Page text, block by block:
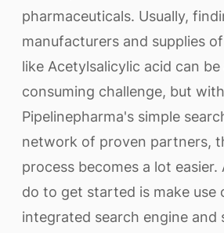
pharmaceuticals. Usually,
manufacturers and supplies
like Acetylsalicylic acid can
consuming challenge, but with
Pipelinepharma's simple
network of proven partners,
process becomes a lot easier.
do to get started is make use
integrated search engine